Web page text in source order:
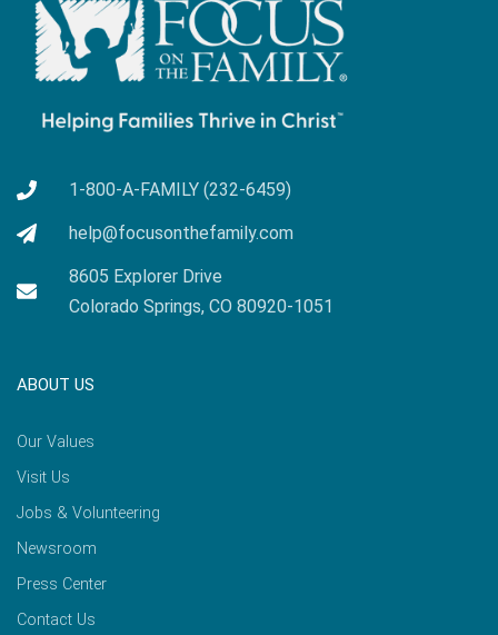
1-800-A-FAMILY (232-6459)
help@focusonthefamily.com
8605 Explorer Drive
Colorado Springs, CO 80920-1051
ABOUT US
Our Values
Visit Us
Jobs & Volunteering
Newsroom
Press Center
Contact Us